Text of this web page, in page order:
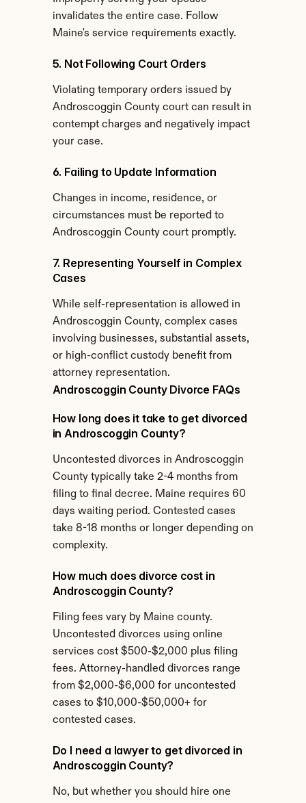
invalidates the entire case. Follow
Maine's service requirements exactly.
5. Not Following Court Orders
Violating temporary orders issued by
Androscoggin County court can result in
contempt charges and negatively impact
your case.
6. Failing to Update Information
Changes in income, residence, or
circumstances must be reported to
Androscoggin County court promptly.
7. Representing Yourself in Complex
Cases
While self-representation is allowed in
Androscoggin County, complex cases
involving businesses, substantial assets,
or high-conflict custody benefit from
attorney representation.
Androscoggin County Divorce FAQs
How long does it take to get divorced
in Androscoggin County?
Uncontested divorces in Androscoggin
County typically take 2-4 months from
filing to final decree. Maine requires 60
days waiting period. Contested cases
take 8-18 months or longer depending on
complexity.
How much does divorce cost in
Androscoggin County?
Filing fees vary by Maine county.
Uncontested divorces using online
services cost $500-$2,000 plus filing
fees. Attorney-handled divorces range
from $2,000-$6,000 for uncontested
cases to $10,000-$50,000+ for
contested cases.
Do I need a lawyer to get divorced in
Androscoggin County?
No, but whether you should hire one